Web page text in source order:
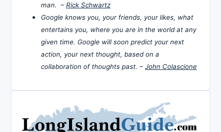
man. – Rick Schwartz
Google knows you, your friends, your likes, what
entertains you, where you are in the world at any
given time. Google will soon predict your next
action, your next thought, based on a
collaboration of thoughts past. – John Colascione